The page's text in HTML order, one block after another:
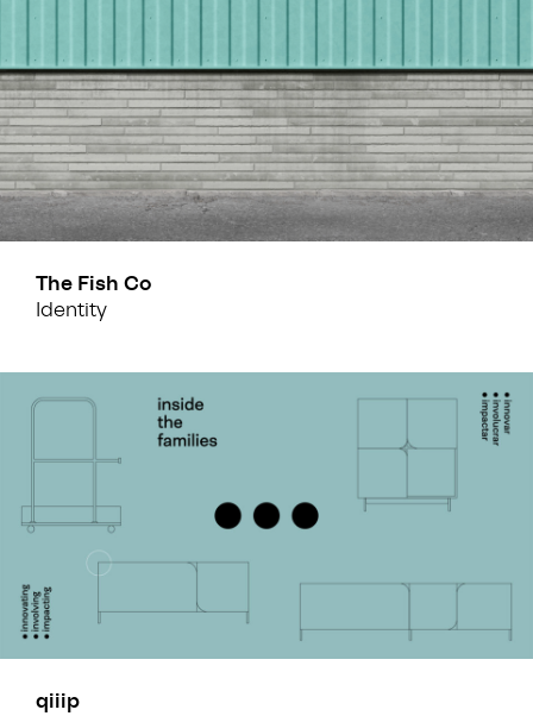
The Fish Co
Identity
qiiip